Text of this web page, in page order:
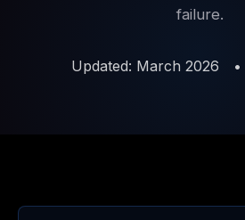
failure.
Updated: March 2026 •